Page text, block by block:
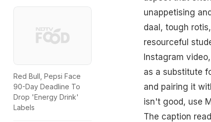
Red Bull, Pepsi Face
90-Day Deadline To
Drop 'Energy Drink'
Labels
unappetising
daal, tough
resourceful
Instagram
as a substitute
and pairing it
isn't good, use
The caption